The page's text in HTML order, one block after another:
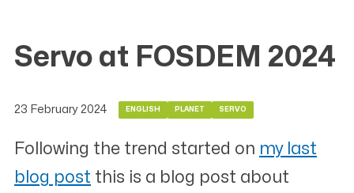
Servo at FOSDEM 2024
23 February 2024 ENGLISH PLANET SERVO
Following the trend started on my last
blog post this is a blog post about